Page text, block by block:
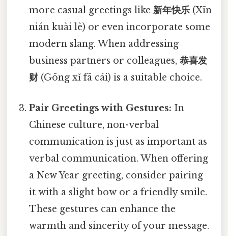
more casual greetings like新年快乐 (Xīn
nián kuài lè) or even incorporate some
modern slang. When addressing
business partners or colleagues,恭喜发
财 (Gōng xǐ fā cái) is a suitable choice.
Pair Greetings with Gestures: In
Chinese culture, non-verbal
communication is just as important as
verbal communication. When offering
a New Year greeting, consider pairing
it with a slight bow or a friendly smile.
These gestures can enhance the
warmth and sincerity of your message.